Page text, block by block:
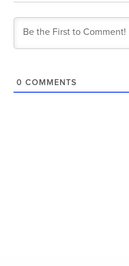
0 COMMENTS